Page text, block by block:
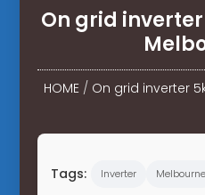
On grid
HOME/ On grid inverter
Tags: Inverter Melbourne